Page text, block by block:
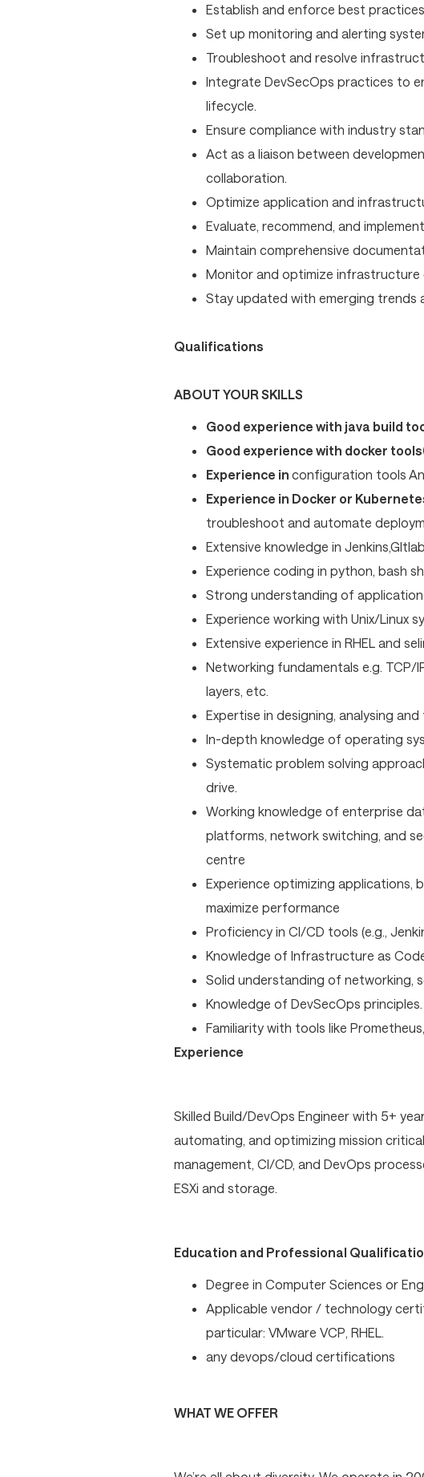
Establish and enforce best
Set up monitoring and alerting
Troubleshoot and resolve
Integrate DevSecOps practices to
lifecycle.
Ensure compliance with industry
Act as a liaison between
collaboration.
Optimize application and
Evaluate, recommend, and
Maintain comprehensive
Monitor and optimize infrastructure
Stay updated with emerging trends
Qualifications
ABOUT YOUR SKILLS
Good experience with java build
Good experience with docker
Experience in configuration tools
Experience in Docker or
troubleshoot and automate
Extensive knowledge in
Experience coding in python, bash
Strong understanding of
Experience working with Unix/Linux
Extensive experience in RHEL and
Networking fundamentals e.g. TCP/
layers, etc.
Expertise in designing, analysing
In-depth knowledge of operating
Systematic problem solving
drive.
Working knowledge of enterprise
platforms, network switching, and
centre
Experience optimizing
maximize performance
Proficiency in CI/CD tools (e.g.,
Knowledge of Infrastructure as
Solid understanding of networking,
Knowledge of DevSecOps principles.
Familiarity with tools like
Experience
Skilled Build/DevOps Engineer with 5+
automating, and optimizing mission
management, CI/CD, and DevOps
ESXi and storage.
Education and Professional
Degree in Computer Sciences or
Applicable vendor / technology
particular: VMware VCP, RHEL.
any devops/cloud certifications
WHAT WE OFFER